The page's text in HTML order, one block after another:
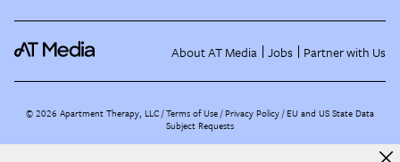
About AT Media Jobs Partner with Us
©2026 Apartment Therapy, LLC /Terms of Use Privacy Policy EU and US State Data
Subject Requests